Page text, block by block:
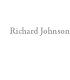
Richard Johnson